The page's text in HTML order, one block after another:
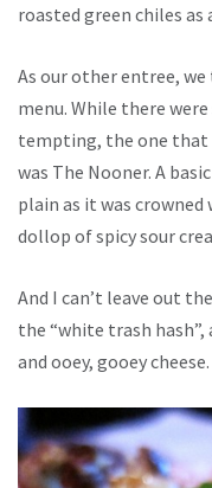
roasted green chiles
As our other entree,
menu. While there
tempting, the one that
was The Nooner. A
plain as it was
dollop of spicy sour
And I can’t leave out
the “white trash
and ooey, gooey